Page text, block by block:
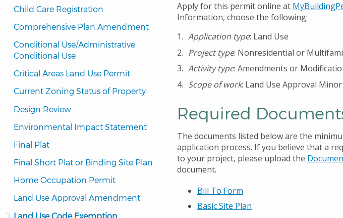
Child Care Registration
Comprehensive Plan Amendment
Conditional Use/Administrative
Conditional Use
Critical Areas Land Use Permit
Current Zoning Status of Property
Design Review
Environmental Impact Statement
Final Plat
Final Short Plat or Binding Site Plan
Home Occupation Permit
Land Use Approval Amendment
Land Use Code Exemption
Apply for this permit online at
Information, choose the following:
Application type: Land Use
Project type: Nonresidential or
Activity type: Amendments or
Scope of work: Land Use Approval
Required
The documents listed below are the
application process. If you believe that a
to your project, please upload the
document.
Bill To Form
Basic Site Plan